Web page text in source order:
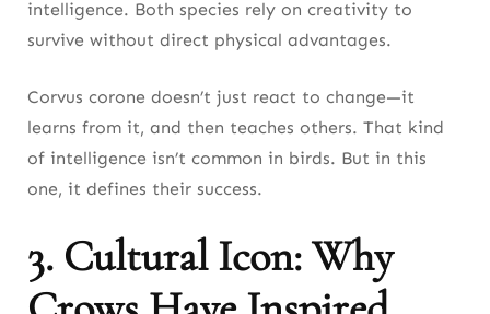
intelligence. Both species rely on creativity to
survive without direct physical advantages.
Corvus corone doesn’t just react to change—it
learns from it, and then teaches others. That kind
of intelligence isn’t common in birds. But in this
one, it defines their success.
3. Cultural Icon: Why